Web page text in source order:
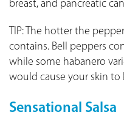
breast, and pancreatic
TIP: The hotter the
contains. Bell peppers
while some habanero
would cause your skin to
Sensational Salsa